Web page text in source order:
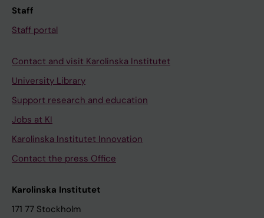
Staff
Staff portal
Contact and visit Karolinska Institutet
University Library
Support research and education
Jobs at KI
Karolinska Institutet Innovation
Contact the press Office
Karolinska Institutet
171 77 Stockholm